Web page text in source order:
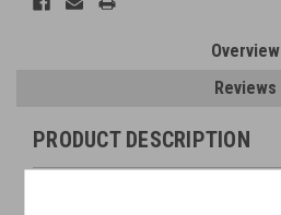
Overview
Reviews
PRODUCT DESCRIPTION